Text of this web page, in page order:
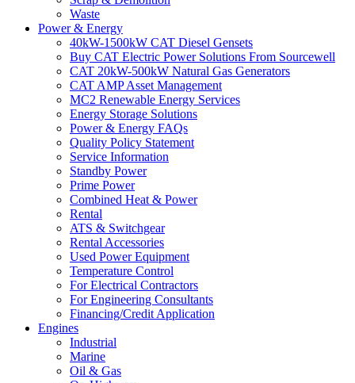
Waste
Power & Energy
40kW-1500kW CAT Diesel Gensets
Buy CAT Electric Power Solutions From Sourcewell
CAT 20kW-500kW Natural Gas Generators
CAT AMP Asset Management
MC2 Renewable Energy Services
Energy Storage Solutions
Power & Energy FAQs
Quality Policy Statement
Service Information
Standby Power
Prime Power
Combined Heat & Power
Rental
ATS & Switchgear
Rental Accessories
Used Power Equipment
Temperature Control
For Electrical Contractors
For Engineering Consultants
Financing/Credit Application
Engines
Industrial
Marine
Oil & Gas